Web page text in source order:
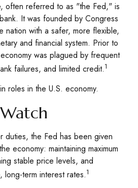
often referred to as "the Fed," is
It was founded by Congress
nation with a safer, more flexible,
and financial system. Prior to
was plagued by frequent
failures, and limited credit.1
roles in the U.S. economy.
duties, the Fed has been given
economy: maintaining maximum
stable price levels, and
long-term interest rates.1